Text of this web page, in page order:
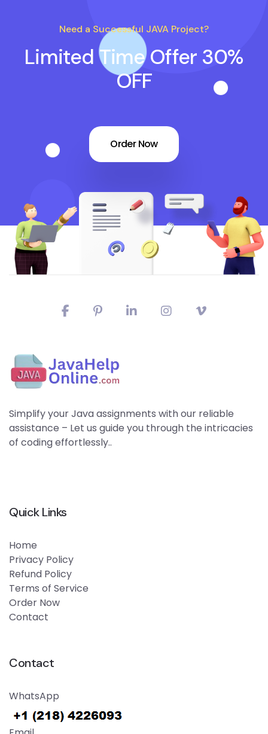
Need a Successful JAVA Project?
Limited Time Offer 30%
OFF
Order Now
Simplify your Java assignments with our reliable
assistance – Let us guide you through the intricacies
of coding effortlessly..
Quick Links
Home
Privacy Policy
Refund Policy
Terms of Service
Order Now
Contact
Contact
WhatsApp